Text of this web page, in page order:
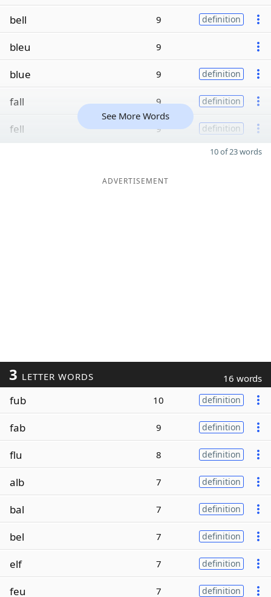
bell 9 definition
bleu 9
blue 9 definition
fall 9 definition
fell 9 definition
See More Words
10 of 23 words
ADVERTISEMENT
3 LETTER WORDS 16 words
fub 10 definition
fab 9 definition
flu 8 definition
alb 7 definition
bal 7 definition
bel 7 definition
elf 7 definition
feu 7 definition